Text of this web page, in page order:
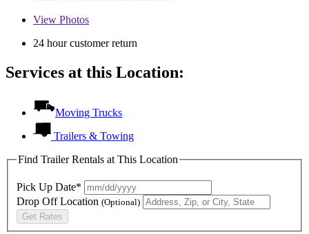
View Photos
24 hour customer return
Services at this Location:
Moving Trucks
Trailers & Towing
Find Trailer Rentals at This Location
Pick Up Date*
Drop Off Location (Optional)
Get Rates